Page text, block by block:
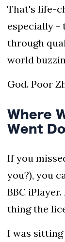
That's life-
especially -
through
world
God. Poor
Where
Went
If you
you?), you
BBC
thing the
I was